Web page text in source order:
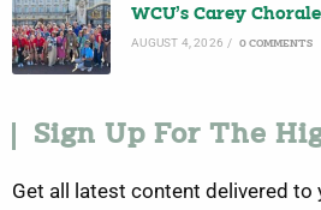
WCU’s Carey
AUGUST 4, 2026 / 0 COMMENTS
Sign Up For The
Get all latest content delivered to